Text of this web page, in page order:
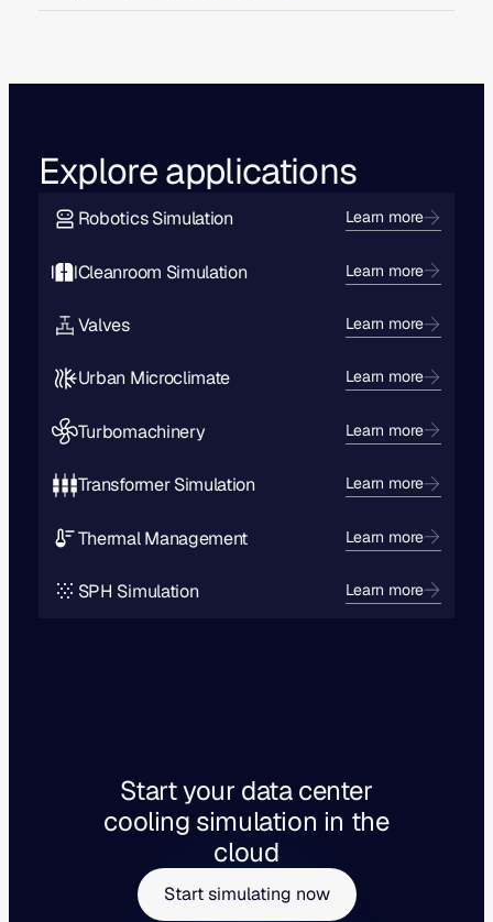
Explore applications
Robotics Simulation Learn more
Cleanroom Simulation Learn more
Valves Learn more
Urban Microclimate Learn more
Turbomachinery Learn more
Transformer Simulation Learn more
Thermal Management Learn more
SPH Simulation Learn more
Start your data center
cooling simulation in the
cloud
Start simulating now